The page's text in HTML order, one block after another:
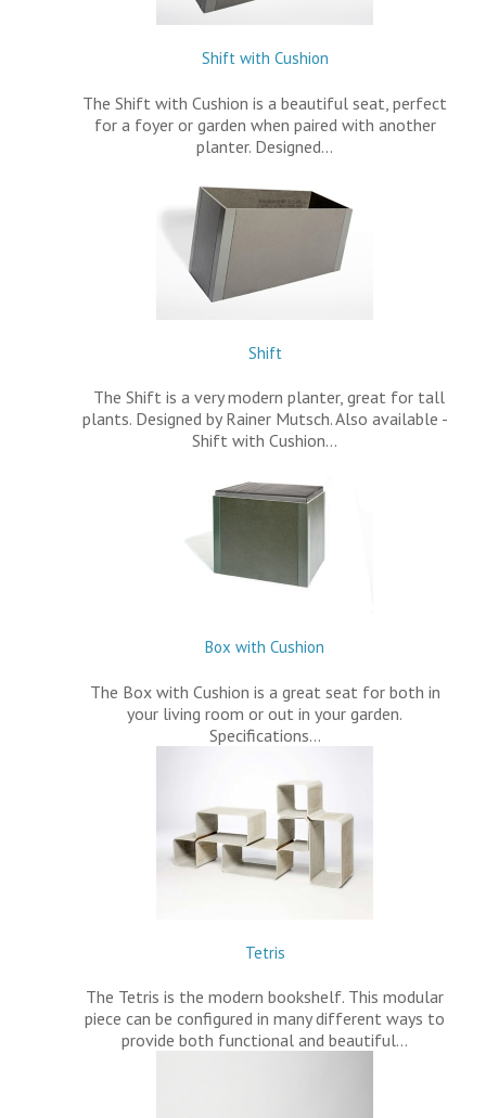
Shift with Cushion
The Shift with Cushion is a beautiful seat, perfect
for a foyer or garden when paired with another
planter. Designed…
Shift
The Shift is a very modern planter, great for tall
plants. Designed by Rainer Mutsch. Also available -
Shift with Cushion…
Box with Cushion
The Box with Cushion is a great seat for both in
your living room or out in your garden.
Specifications…
Tetris
The Tetris is the modern bookshelf. This modular
piece can be configured in many different ways to
provide both functional and beautiful…